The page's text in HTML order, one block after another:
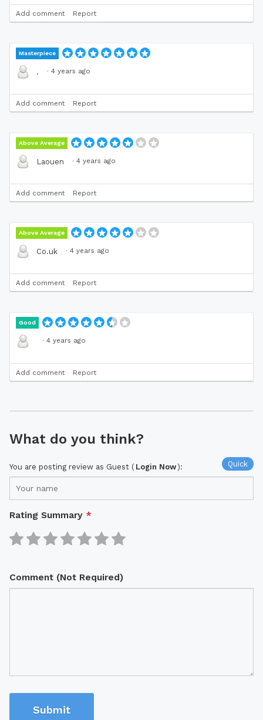
Add comment Report
Masterpiece
. · 4 years ago
Add comment Report
Above Average
Laouen · 4 years ago
Add comment Report
Above Average
Co.uk · 4 years ago
Add comment Report
Good
· 4 years ago
Add comment Report
What do you think?
Quick
You are posting review as Guest ( Login Now):
Rating Summary *
Comment (Not Required)
Submit